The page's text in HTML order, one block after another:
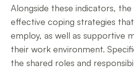
Alongside these indicators,
effective coping strategies that
employ, as well as supportive
their work environment.
the shared roles and